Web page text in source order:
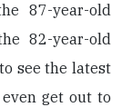
87-year-old
82-year-old
see the latest
get out to